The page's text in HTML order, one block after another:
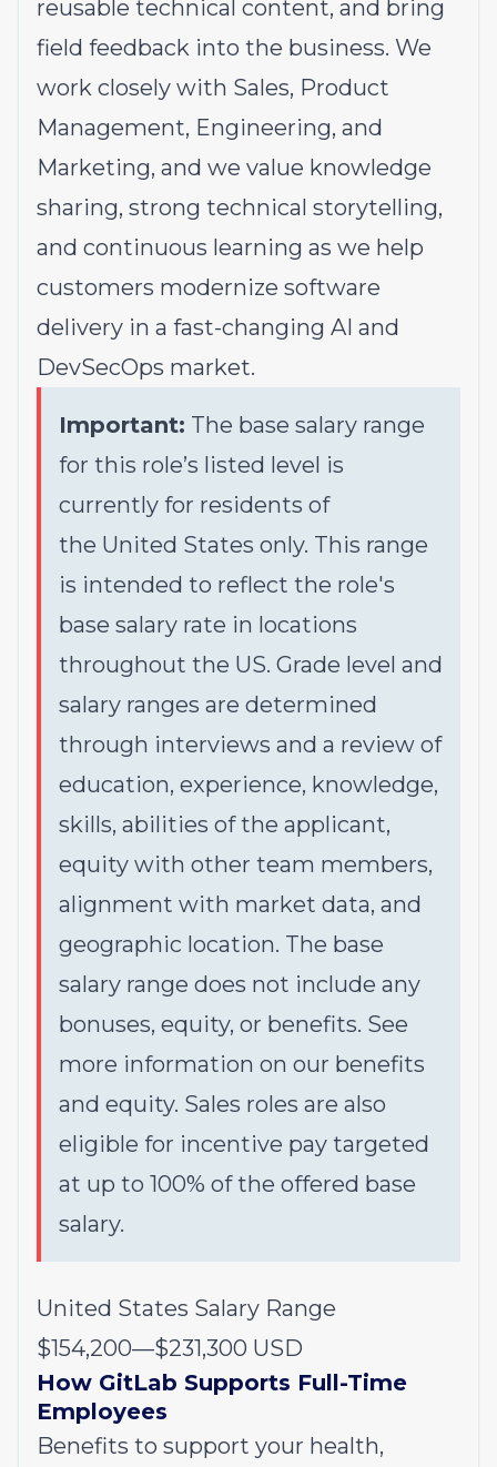
reusable technical content, and bring
field feedback into the business. We
work closely with Sales, Product
Management, Engineering, and
Marketing, and we value knowledge
sharing, strong technical storytelling,
and continuous learning as we help
customers modernize software
delivery in a fast-changing AI and
DevSecOps market.
Important: The base salary range
for this role’s listed level is
currently for residents of
the United States only. This range
is intended to reflect the role's
base salary rate in locations
throughout the US. Grade level and
salary ranges are determined
through interviews and a review of
education, experience, knowledge,
skills, abilities of the applicant,
equity with other team members,
alignment with market data, and
geographic location. The base
salary range does not include any
bonuses, equity, or benefits. See
more information on our benefits
and equity. Sales roles are also
eligible for incentive pay targeted
at up to 100% of the offered base
salary.
United States Salary Range
$154,200—$231,300 USD
How GitLab Supports Full-Time
Employees
Benefits to support your health,